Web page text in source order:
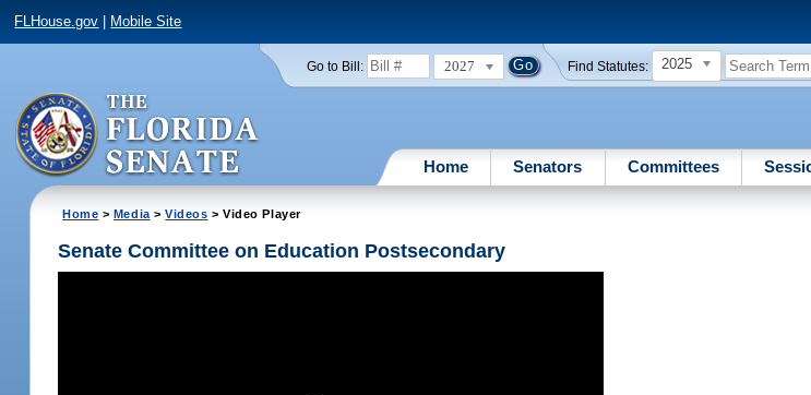
FLHouse.gov Mobile Site
Go to Bill: 2027 Find Statutes: 2025
Home Senators Committees
Home > Media >Videos > Video Player
Senate Committee on Education Postsecondary